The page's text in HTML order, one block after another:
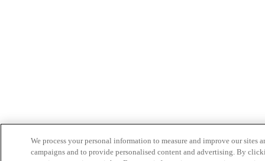
We process your personal information to measure and improve our sites
campaigns and to provide personalised content and advertising. By